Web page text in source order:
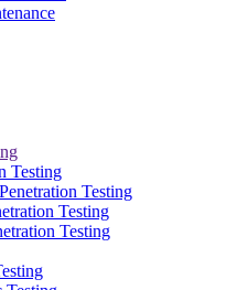
Testing
Testing
Testing
Testing